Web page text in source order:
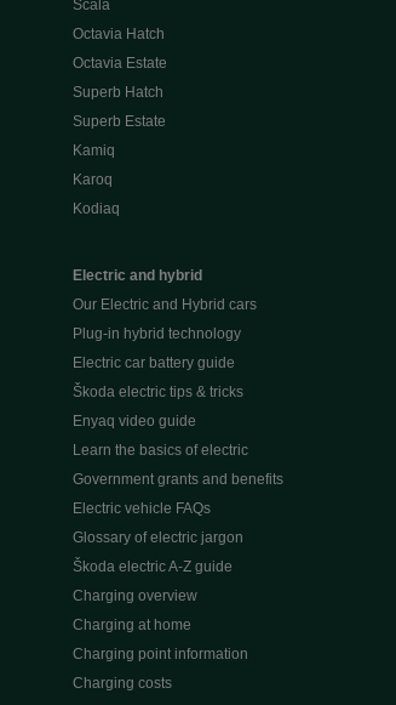
Scala
Octavia Hatch
Octavia Estate
Superb Hatch
Superb Estate
Kamiq
Karoq
Kodiaq
Electric and hybrid
Our Electric and Hybrid cars
Plug-in hybrid technology
Electric car battery guide
Škoda electric tips & tricks
Enyaq video guide
Learn the basics of electric
Government grants and benefits
Electric vehicle FAQs
Glossary of electric jargon
Škoda electric A-Z guide
Charging overview
Charging at home
Charging point information
Charging costs